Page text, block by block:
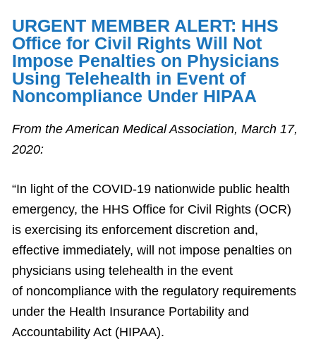
URGENT MEMBER ALERT: HHS
Office for Civil Rights Will Not
Impose Penalties on Physicians
Using Telehealth in Event of
Noncompliance Under HIPAA
From the American Medical Association, March 17,
2020:
“In light of the COVID-19 nationwide public health
emergency, the HHS Office for Civil Rights (OCR)
is exercising its enforcement discretion and,
effective immediately, will not impose penalties on
physicians using telehealth in the event
of noncompliance with the regulatory requirements
under the Health Insurance Portability and
Accountability Act (HIPAA).